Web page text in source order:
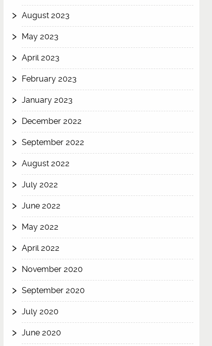
August 2023
May 2023
April 2023
February 2023
January 2023
December 2022
September 2022
August 2022
July 2022
June 2022
May 2022
April 2022
November 2020
September 2020
July 2020
June 2020